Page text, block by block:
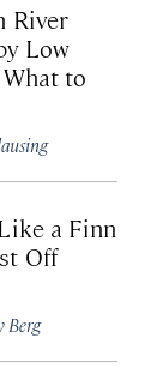
River
Low
What to
a Finn
Off
Berg